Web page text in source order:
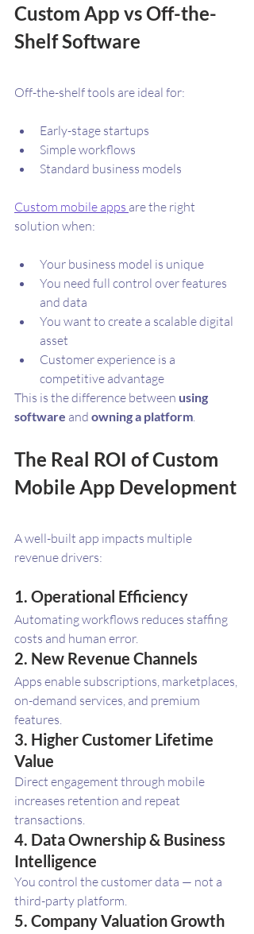
Custom App vs Off-the-
Shelf Software
Off-the-shelf tools are ideal for:
Early-stage startups
Simple workflows
Standard business models
Custom mobile apps are the right
solution when:
Your business model is unique
You need full control over features
and data
You want to create a scalable digital
asset
Customer experience is a
competitive advantage
This is the difference between using
software and owning a platform
The Real ROI of Custom
Mobile App Development
A well-built app impacts multiple
revenue drivers:
1. Operational Efficiency
Automating workflows reduces staffing
costs and human error.
2. New Revenue Channels
Apps enable subscriptions, marketplaces,
on-demand services, and premium
features.
3. Higher Customer Lifetime
Value
Direct engagement through mobile
increases retention and repeat
transactions.
4. Data Ownership & Business
Intelligence
You control the customer data — not a
third-party platform.
5. Company Valuation Growth